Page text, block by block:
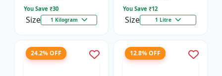
You Save ₹30
Size 1 Kilogram
You Save ₹12
Size 1 Litre
24.2% OFF 12.8% OFF